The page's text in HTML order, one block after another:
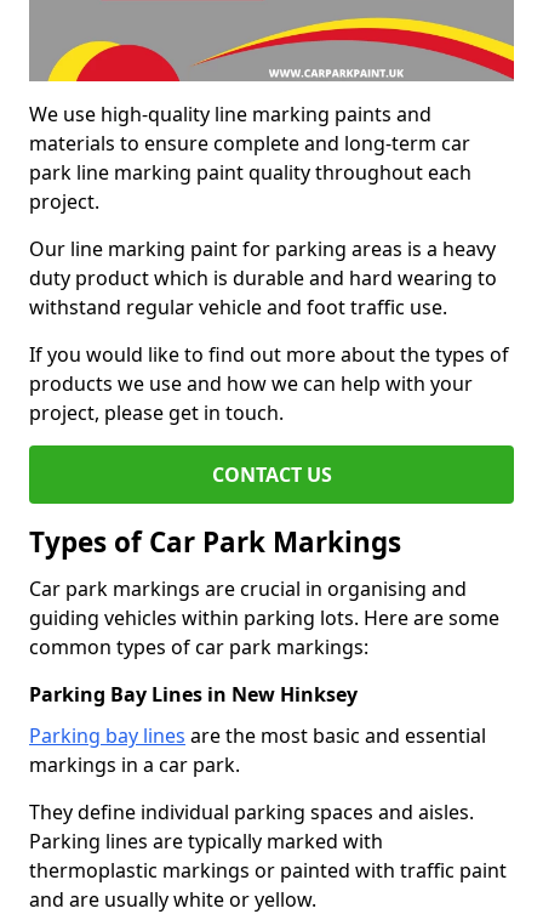
We use high-quality line marking paints and
materials to ensure complete and long-term car
park line marking paint quality throughout each
project.
Our line marking paint for parking areas is a heavy
duty product which is durable and hard wearing to
withstand regular vehicle and foot traffic use.
If you would like to find out more about the types of
products we use and how we can help with your
project, please get in touch.
CONTACT US
Types of Car Park Markings
Car park markings are crucial in organising and
guiding vehicles within parking lots. Here are some
common types of car park markings:
Parking Bay Lines in New Hinksey
Parking bay lines are the most basic and essential
markings in a car park.
They define individual parking spaces and aisles.
Parking lines are typically marked with
thermoplastic markings or painted with traffic paint
and are usually white or yellow.